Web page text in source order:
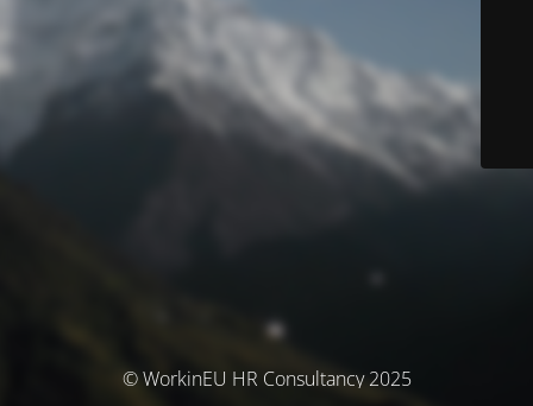
© WorkinEU HR Consultancy 2025